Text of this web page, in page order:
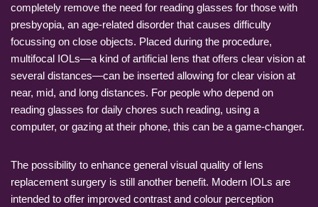
completely remove the need for reading glasses for those with
presbyopia, an age-related disorder that causes difficulty
focussing on close objects. Placed during the procedure,
multifocal IOLs—a kind of artificial lens that offers clear vision at
several distances—can be inserted allowing for clear vision at
near, mid, and long distances. For people who depend on
reading glasses for daily chores such reading, using a
computer, or gazing at their phone, this can be a game-changer.
The possibility to enhance general visual quality of lens
replacement surgery is still another benefit. Modern IOLs are
intended to offer improved contrast and colour perception